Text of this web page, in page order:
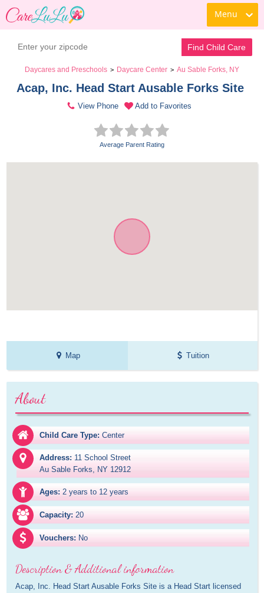
Menu
Find Child Care
Daycares and Preschools > Daycare Center > Au Sable Forks, NY
Acap, Inc. Head Start Ausable Forks Site
View Phone Add to Favorites
Average Parent Rating
Map Tuition
About
Child Care Type: Center
Address: 11 School Street
Au Sable Forks, NY 12912
Ages: 2 years to 12 years
Capacity: 20
Vouchers: No
Description & Additional information
Acap, Inc. Head Start Ausable Forks Site is a Head Start licensed